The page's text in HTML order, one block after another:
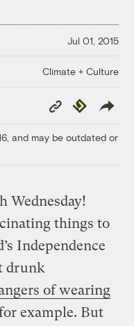
Jul 01, 2015
Climate + Culture
Copy
Link
Republish
and may be outdated or
Wednesday!
things to
Independence
drunk
of wearing
example. But